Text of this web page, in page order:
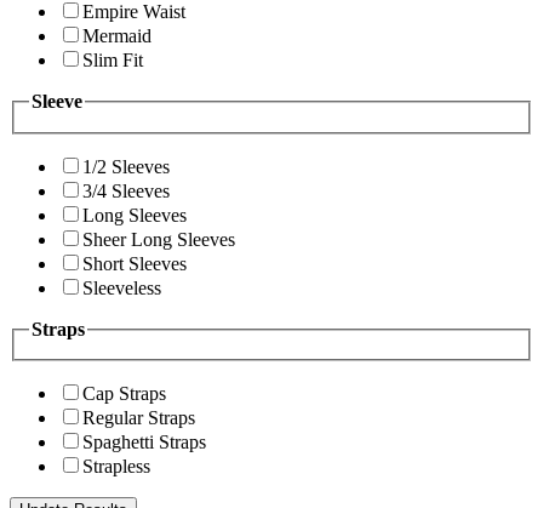
Empire Waist
Mermaid
Slim Fit
Sleeve
1/2 Sleeves
3/4 Sleeves
Long Sleeves
Sheer Long Sleeves
Short Sleeves
Sleeveless
Straps
Cap Straps
Regular Straps
Spaghetti Straps
Strapless